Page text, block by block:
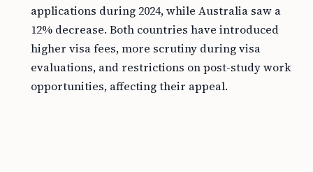
applications during 2024, while Australia saw a
12% decrease. Both countries have introduced
higher visa fees, more scrutiny during visa
evaluations, and restrictions on post-study work
opportunities, affecting their appeal.